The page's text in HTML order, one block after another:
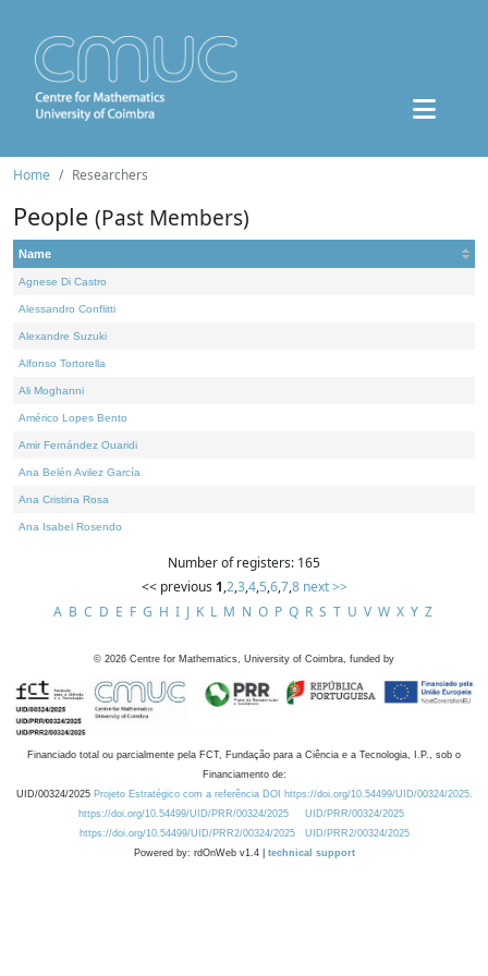
Home Researchers
People (Past Members)
Name
Agnese Di Castro
Alessandro Conflitti
Alexandre Suzuki
Alfonso Tortorella
Ali Moghanni
Américo Lopes Bento
Amir Fernández Ouaridi
Ana Belén Avilez García
Ana Cristina Rosa
Ana Isabel Rosendo
Number of registers: 165
<< previous 1,2,3,4,5,6,7,8 next >>
A B C D E F G H I J K L M N O P Q R S T U V W X Y Z
© 2026 Centre for Mathematics, University of Coimbra, funded by
Financiado total ou parcialmente pela FCT, Fundação para a Ciência e a Tecnologia, I.P., sob o
Financiamento de:
UID/00324/2025 Projeto Estratégico com a referência DOI https://doi.org/10.54499/UID/00324/2025.
https://doi.org/10.54499/UID/PRR/00324/2025
UID/PRR/00324/2025
https://doi.org/10.54499/UID/PRR2/00324/2025
UID/PRR2/00324/2025
Powered by: rdOnWeb v1.4 | technical support